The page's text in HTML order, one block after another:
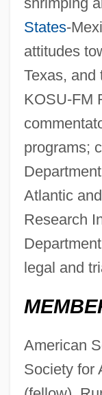
States-
attitudes
Texas, and
KOSU-FM
programs;
Atlantic and
Research
legal and
American
Society for